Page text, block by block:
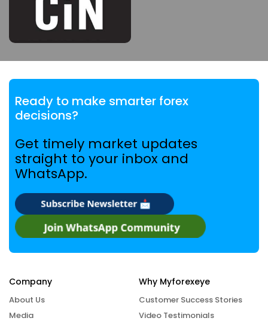
Ready to make smarter forex
decisions?
Get timely market updates
straight to your inbox and
WhatsApp.
Company
About Us
Media
Why Myforexeye
Customer Success Stories
Video Testimonials